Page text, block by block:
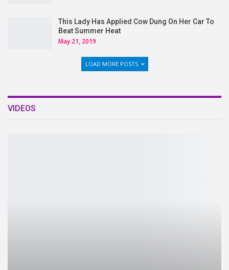
This Lady Has Applied Cow Dung On Her Car To
Beat Summer Heat
May 21, 2019
LOAD MORE POSTS
VIDEOS